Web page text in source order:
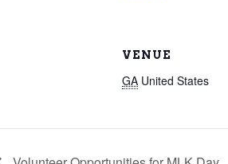
VENUE
GA United States